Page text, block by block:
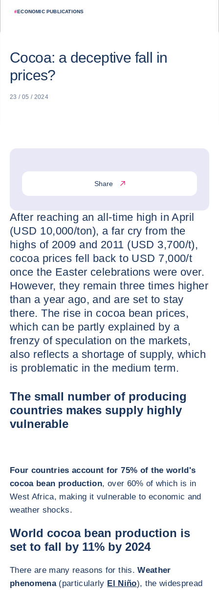
#ECONOMIC PUBLICATIONS
Cocoa: a deceptive fall in
prices?
23 / 05 / 2024
Share
After reaching an all-time high in April
(USD 10,000/ton), a far cry from the
highs of 2009 and 2011 (USD 3,700/t),
cocoa prices fell back to USD 7,000/t
once the Easter celebrations were over.
However, they remain three times higher
than a year ago, and are set to stay
there. The rise in cocoa bean prices,
which can be partly explained by a
frenzy of speculation on the markets,
also reflects a shortage of supply, which
is problematic in the medium term.
The small number of producing
countries makes supply highly
vulnerable
Four countries account for 75% of the world's
cocoa bean production, over 60% of which is in
West Africa, making it vulnerable to economic and
weather shocks.
World cocoa bean production is
set to fall by 11% by 2024
There are many reasons for this.Weather
phenomena(particularly El Niño), the widespread